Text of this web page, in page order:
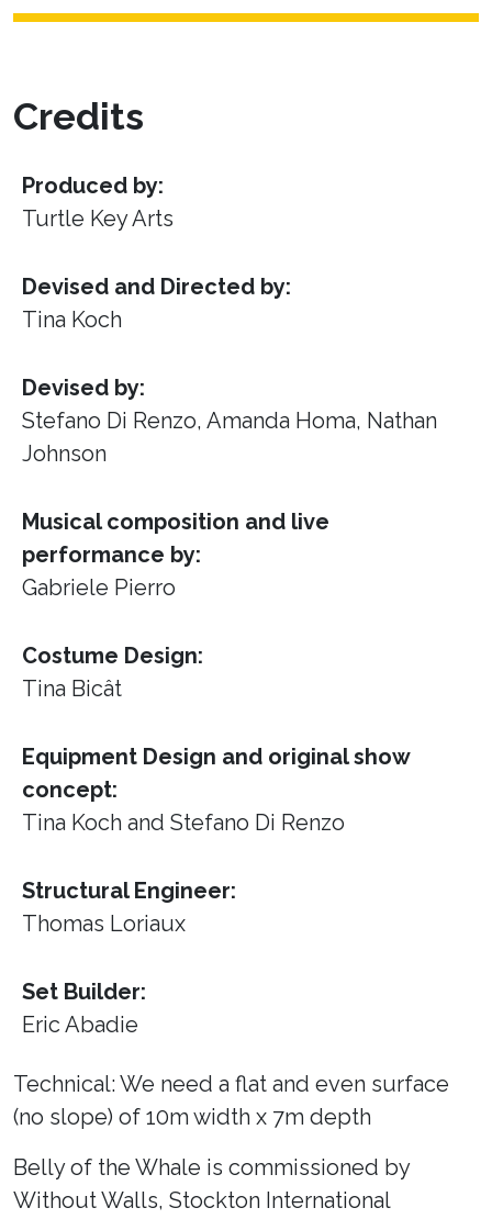
Credits
Produced by:
Turtle Key Arts
Devised and Directed by:
Tina Koch
Devised by:
Stefano Di Renzo, Amanda Homa, Nathan
Johnson
Musical composition and live
performance by:
Gabriele Pierro
Costume Design:
Tina Bicât
Equipment Design and original show
concept:
Tina Koch and Stefano Di Renzo
Structural Engineer:
Thomas Loriaux
Set Builder:
Eric Abadie
Technical: We need a flat and even surface
(no slope) of 10m width x 7m depth
Belly of the Whale is commissioned by
Without Walls, Stockton International